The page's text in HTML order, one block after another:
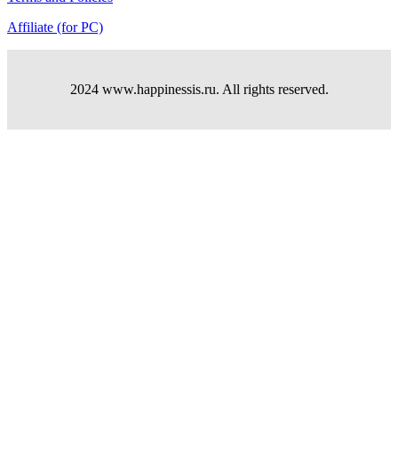
Affiliate (for PC)
2024 www.happinessis.ru. All rights reserved.